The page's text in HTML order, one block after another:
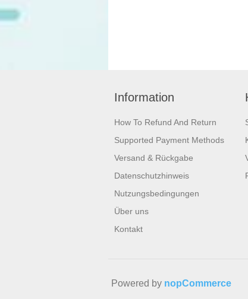
Information
How To Refund And Return
Supported Payment Methods
Versand & Rückgabe
Datenschutzhinweis
Nutzungsbedingungen
Über uns
Kontakt
Powered by nopCommerce